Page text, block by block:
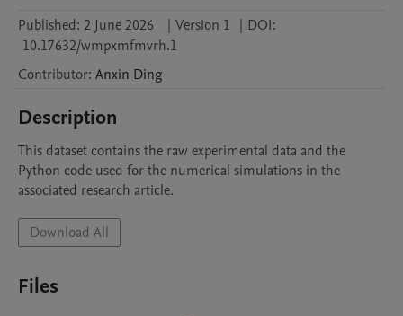
Published: 2 June 2026 | Version 1 | DOI:
10.17632/wmpxmfmvrh.1
Contributor: Anxin Ding
Description
This dataset contains the raw experimental data and the
Python code used for the numerical simulations in the
associated research article.
Download All
Files